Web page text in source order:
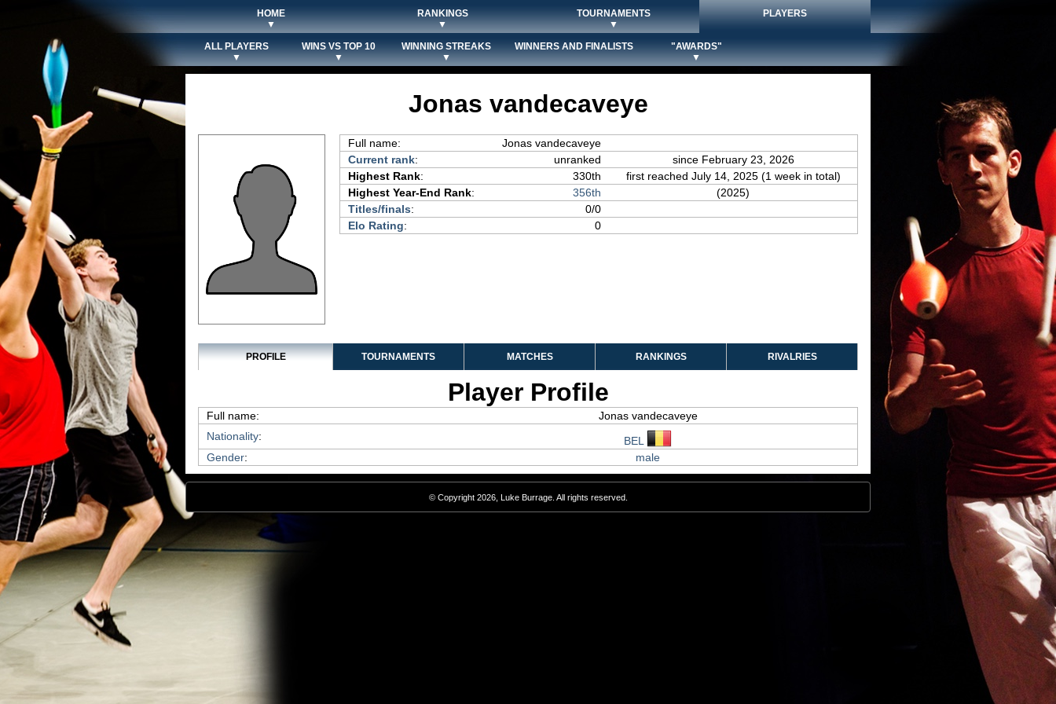
HOME
▼
RANKINGS
▼
TOURNAMENTS
▼
PLAYERS
ALL PLAYERS
▼
WINS VS TOP 10
▼
WINNING STREAKS
▼
WINNERS AND FINALISTS
"AWARDS"
▼
Jonas vandecaveye
Full name:
Jonas vandecaveye
Current rank: unranked
since February 23, 2026
Highest Rank: 330th
first reached July 14, 2025 (1 week in total)
Highest Year-End Rank: 356th
(2025)
Titles/finals:
0/0
Elo Rating: 0
PROFILE TOURNAMENTS MATCHES RANKINGS RIVALRIES
Player Profile
Full name:
Jonas vandecaveye
Nationality:
BEL
Gender: male
© Copyright 2026, Luke Burrage. All rights reserved.